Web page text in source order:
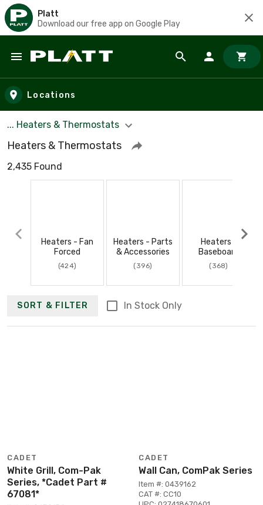
Platt
Download our free app on Google Play
Skip to main content
Locations
... Heaters & Thermostats
Heaters & Thermostats
2,435 Found
Heaters - Fan
Forced
(424)
Heaters - Parts
& Accessories
(396)
Heaters -
Baseboard
(368)
SORT & FILTER In Stock Only
CADET
White Grill, Com-Pak
Series, *Cadet Part #
67081*
CADET
Wall Can, ComPak Series
Item #: 0439162
CAT #: CC10